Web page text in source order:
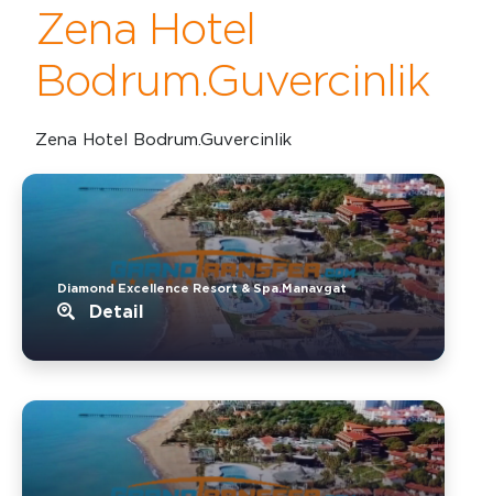
Zena Hotel
Bodrum.Guvercinlik
Zena Hotel Bodrum.Guvercinlik
Diamond Excellence Resort & Spa.Manavgat
Detail